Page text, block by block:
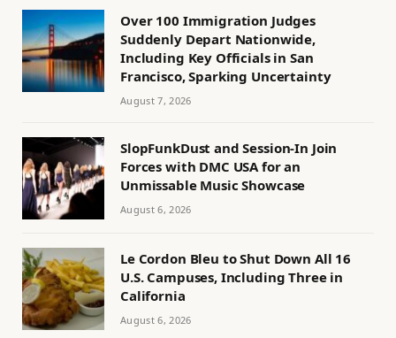
Over 100 Immigration Judges
Suddenly Depart Nationwide,
Including Key Officials in San
Francisco, Sparking Uncertainty
August 7, 2026
SlopFunkDust and Session-In Join
Forces with DMC USA for an
Unmissable Music Showcase
August 6, 2026
Le Cordon Bleu to Shut Down All 16
U.S. Campuses, Including Three in
California
August 6, 2026